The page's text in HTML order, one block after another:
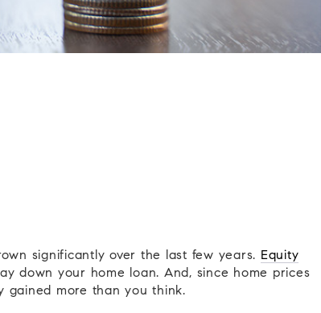
significantly over the last few years. Equity
down your home loan. And, since home prices
gained more than you think.